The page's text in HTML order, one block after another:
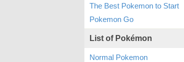
The Best Pokemon to Start
Pokemon Go
List of Pokémon
Normal Pokemon